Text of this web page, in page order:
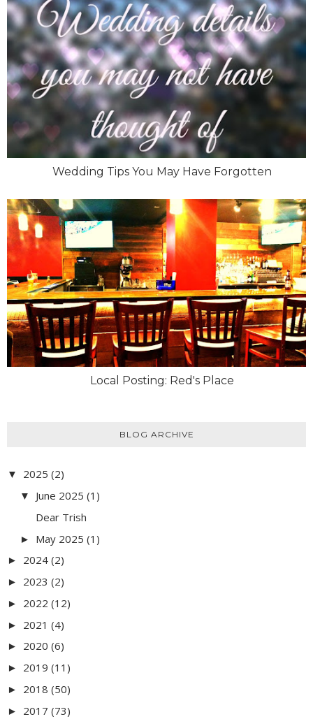
Wedding Tips You May Have Forgotten
Local Posting: Red's Place
BLOG ARCHIVE
▼ 2025 (2)
▼ June 2025 (1)
Dear Trish
► May 2025 (1)
► 2024 (2)
► 2023 (2)
► 2022 (12)
► 2021 (4)
► 2020 (6)
► 2019 (11)
► 2018 (50)
► 2017 (73)